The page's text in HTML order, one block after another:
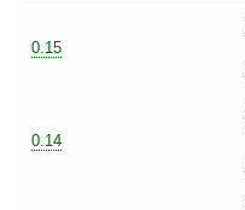
0.15
0.14